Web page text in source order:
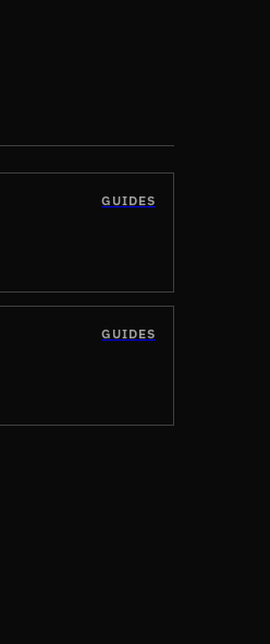
GUIDES
GUIDES